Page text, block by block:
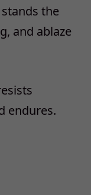
the
and ablaze
endures.